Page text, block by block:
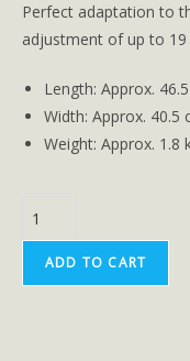
Perfect adaptation to
adjustment of up to 19
Length: Approx.
Width: Approx. 40.5
Weight: Approx. 1.8
ADD TO CART